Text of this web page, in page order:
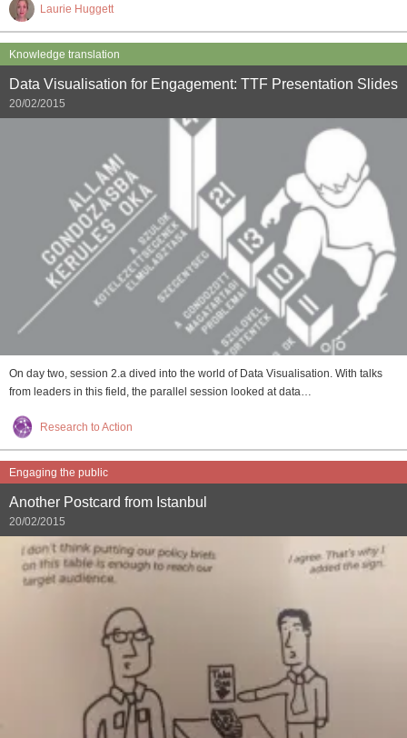
Laurie Huggett
Knowledge translation
Data Visualisation for Engagement: TTF Presentation Slides
20/02/2015
On day two, session 2.a dived into the world of Data Visualisation. With talks
from leaders in this field, the parallel session looked at data…
Research to Action
Engaging the public
Another Postcard from Istanbul
20/02/2015